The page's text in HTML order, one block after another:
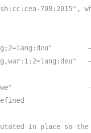
708:2015",
in place so